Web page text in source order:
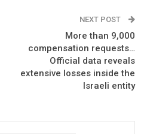
NEXT POST
More than 9,000
compensation requests…
Official data reveals
extensive losses inside the
Israeli entity